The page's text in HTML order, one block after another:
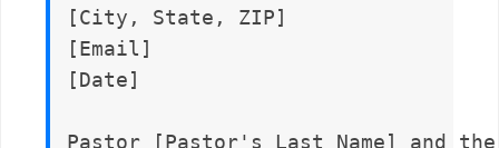
[City, State, ZIP]
[Email]
[Date]
Pastor [Pastor's Last Name] and